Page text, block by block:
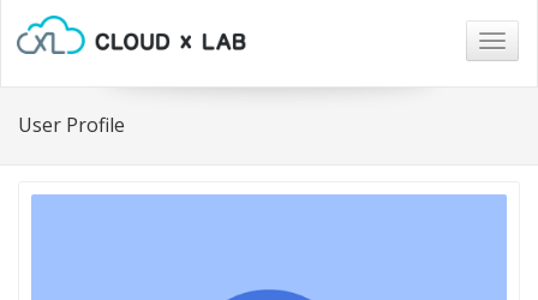
User Profile